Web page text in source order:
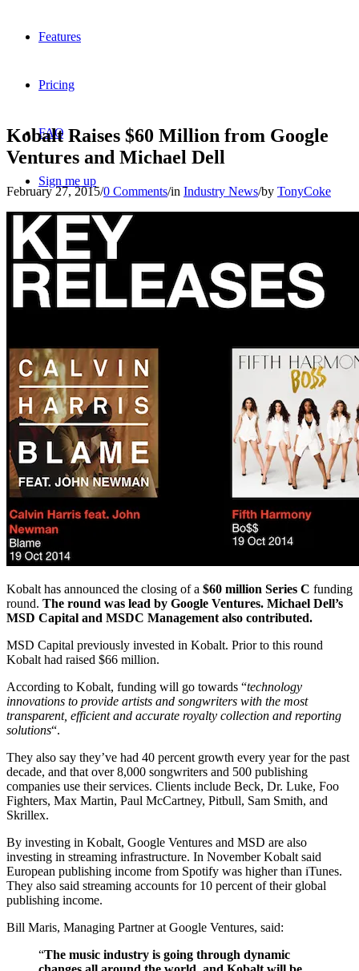
Features
Pricing
FAQ
Sign me up
Menu Menu
X
Facebook
Kobalt Raises $60 Million from Google
Ventures and Michael Dell
February 27, 2015/0 Comments/in Industry News/by TonyCoke
Kobalt has announced the closing of a $60 million Series C funding
round. The round was lead by Google Ventures. Michael Dell’s
MSD Capital and MSDC Management also contributed.
MSD Capital previously invested in Kobalt. Prior to this round
Kobalt had raised $66 million.
According to Kobalt, funding will go towards “technology
innovations to provide artists and songwriters with the most
transparent, efficient and accurate royalty collection and reporting
solutions“.
They also say they’ve had 40 percent growth every year for the past
decade, and that over 8,000 songwriters and 500 publishing
companies use their services. Clients include Beck, Dr. Luke, Foo
Fighters, Max Martin, Paul McCartney, Pitbull, Sam Smith, and
Skrillex.
By investing in Kobalt, Google Ventures and MSD are also
investing in streaming infrastructure. In November Kobalt said
European publishing income from Spotify was higher than iTunes.
They also said streaming accounts for 10 percent of their global
publishing income.
Bill Maris, Managing Partner at Google Ventures, said:
“The music industry is going through dynamic